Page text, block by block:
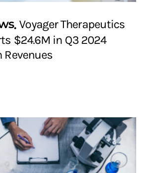
Voyager Therapeutics
$24.6M in Q3 2024